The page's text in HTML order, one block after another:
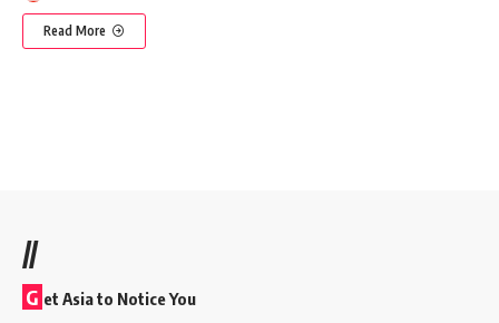
Read More
//
G et Asia to Notice You